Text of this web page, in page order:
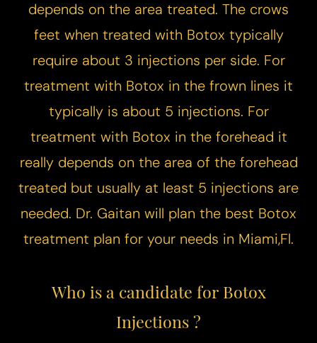
depends on the area treated. The crows
feet when treated with Botox typically
require about 3 injections per side. For
treatment with Botox in the frown lines it
typically is about 5 injections. For
treatment with Botox in the forehead it
really depends on the area of the forehead
treated but usually at least 5 injections are
needed. Dr. Gaitan will plan the best Botox
treatment plan for your needs in Miami,Fl.
Who is a candidate for Botox
Injections ?